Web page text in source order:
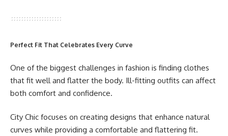
Perfect Fit That Celebrates Every Curve
One of the biggest challenges in fashion is finding clothes
that fit well and flatter the body. Ill-fitting outfits can affect
both comfort and confidence.
City Chic focuses on creating designs that enhance natural
curves while providing a comfortable and flattering fit.